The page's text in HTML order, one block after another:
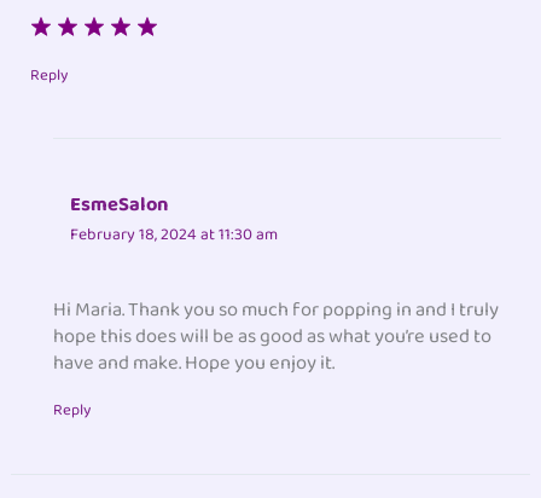
Reply
EsmeSalon
February 18, 2024 at 11:30 am
Hi Maria. Thank you so much for popping in and I truly
hope this does will be as good as what you’re used to
have and make. Hope you enjoy it.
Reply